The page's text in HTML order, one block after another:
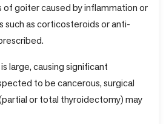
of goiter caused by inflammation or
such as corticosteroids or anti-
large, causing significant
to be cancerous, surgical
or total thyroidectomy) may